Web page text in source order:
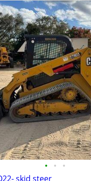
• • •
skid steer